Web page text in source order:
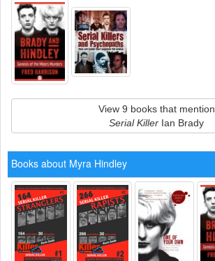
View 9 books that mention
Serial Killer Ian Brady
Books about Myra Hindley